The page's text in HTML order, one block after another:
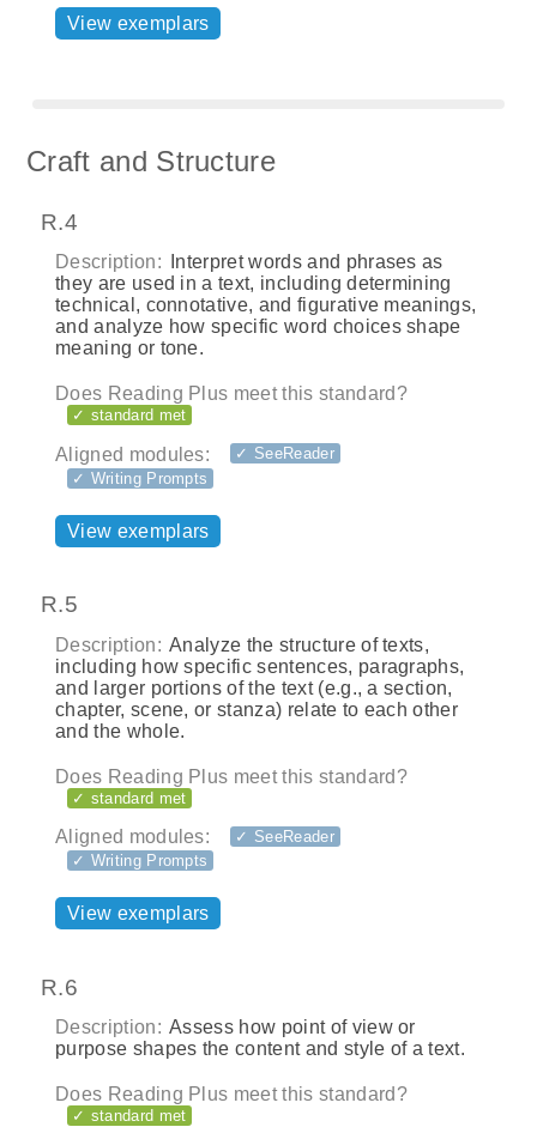
View exemplars
Craft and Structure
R.4
Description:
Interpret words and phrases as
they are used in a text, including determining
technical, connotative, and figurative meanings,
and analyze how specific word choices shape
meaning or tone.
Does Reading Plus meet this standard?
✓ standard met
Aligned modules:
✓ SeeReader
✓ Writing Prompts
View exemplars
R.5
Description: Analyze the structure of texts,
including how specific sentences, paragraphs,
and larger portions of the text (e.g., a section,
chapter, scene, or stanza) relate to each other
and the whole.
Does Reading Plus meet this standard?
✓ standard met
Aligned modules:
✓ SeeReader
✓ Writing Prompts
View exemplars
R.6
Description: Assess how point of view or
purpose shapes the content and style of a text.
Does Reading Plus meet this standard?
✓ standard met